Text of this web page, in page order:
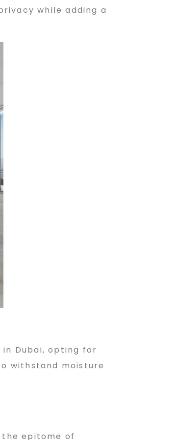
while adding a
Dubai, opting for
withstand moisture
epitome of